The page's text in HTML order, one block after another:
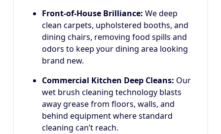
Front-of-House Brilliance: We deep
clean carpets, upholstered booths, and
dining chairs, removing food spills and
odors to keep your dining area looking
brand new.
Commercial Kitchen Deep Cleans: Our
wet brush cleaning technology blasts
away grease from floors, walls, and
behind equipment where standard
cleaning can’t reach.